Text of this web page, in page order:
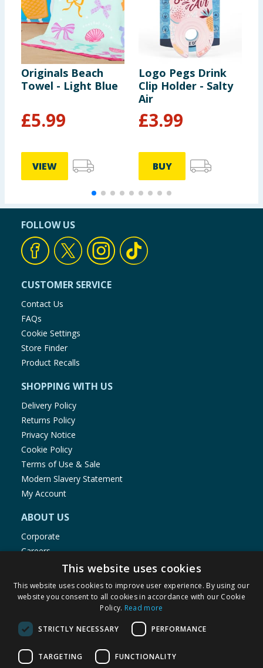
Originals Beach
Towel - Light Blue
£5.99
VIEW
Logo Pegs Drink
Clip Holder - Salty
Air
£3.99
BUY
FOLLOW US
CUSTOMER SERVICE
Contact Us
FAQs
Cookie Settings
Store Finder
Product Recalls
SHOPPING WITH US
Delivery Policy
Returns Policy
Privacy Notice
Cookie Policy
Terms of Use & Sale
Modern Slavery Statement
My Account
ABOUT US
Corporate
Careers
Store Locator
Staff Portal
© 1976-2025 TJ Morris Ltd
(234
This website uses cookies
This website uses cookies to improve user experience. By using our
website you consent to all cookies in accordance with our Cookie
Policy. Read more
STRICTLY NECESSARY PERFORMANCE
TARGETING FUNCTIONALITY